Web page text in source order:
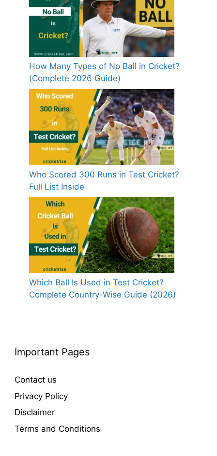
How Many Types of No Ball in Cricket?
(Complete 2026 Guide)
Who Scored 300 Runs in Test Cricket?
Full List Inside
Which Ball Is Used in Test Cricket?
Complete Country-Wise Guide (2026)
Important Pages
Contact us
Privacy Policy
Disclaimer
Terms and Conditions